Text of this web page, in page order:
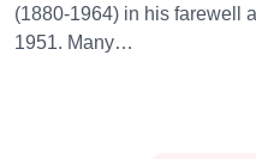
(1880-1964) in his farewell
1951. Many…